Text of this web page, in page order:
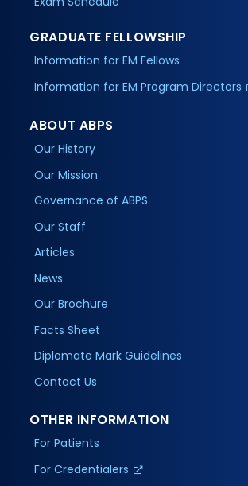
GRADUATE FELLOWSHIP
Information for EM Fellows
Information for EM Program Directors
ABOUT ABPS
Our History
Our Mission
Governance of ABPS
Our Staff
Articles
News
Our Brochure
Facts Sheet
Diplomate Mark Guidelines
Contact Us
OTHER INFORMATION
For Patients
For Credentialers